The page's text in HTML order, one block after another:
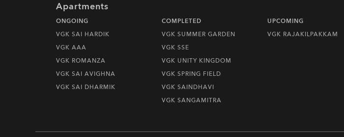
Apartments
ONGOING
VGK SAI HARDIK
VGK AAA
VGK ROMANZA
VGK SAI AVIGHNA
VGK SAI DHARMIK
COMPLETED
VGK SUMMER GARDEN
VGK SSE
VGK UNITY KINGDOM
VGK SPRING FIELD
VGK SAINDHAVI
VGK SANGAMITRA
UPCOMING
VGK RAJAKILPAKKAM